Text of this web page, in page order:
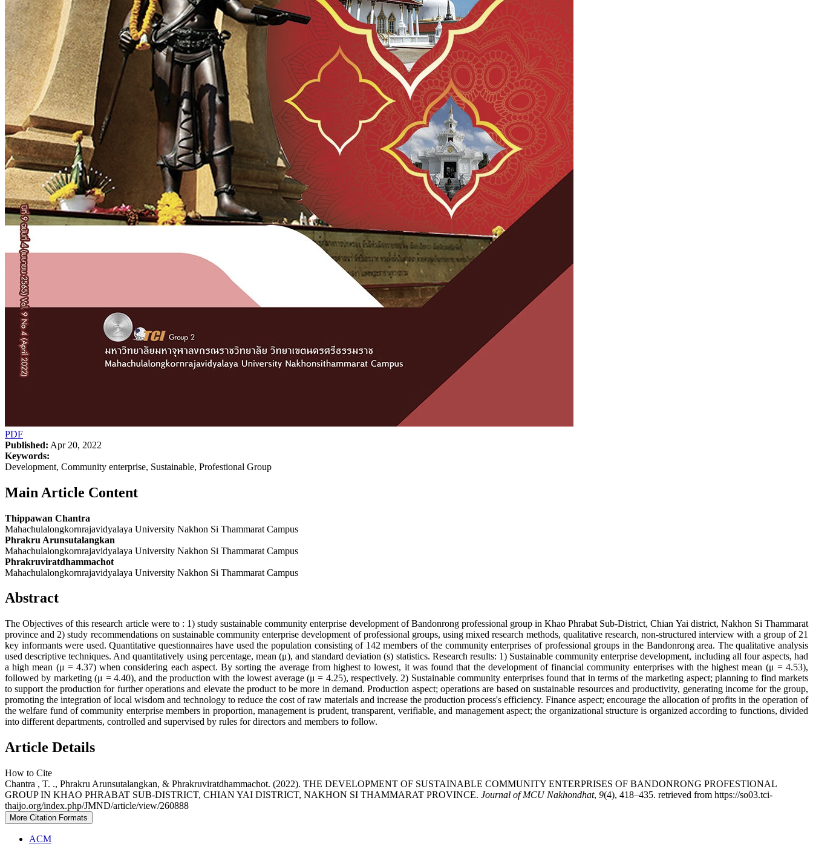
PDF
Published: Apr 20, 2022
Keywords:
Development, Community enterprise, Sustainable, Profestional Group
Main Article Content
Thippawan Chantra
Mahachulalongkornrajavidyalaya University Nakhon Si Thammarat Campus
Phrakru Arunsutalangkan
Mahachulalongkornrajavidyalaya University Nakhon Si Thammarat Campus
Phrakruviratdhammachot
Mahachulalongkornrajavidyalaya University Nakhon Si Thammarat Campus
Abstract
The Objectives of this research article were to : 1) study sustainable community enterprise development of Bandonrong professional group in Khao Phrabat Sub-District, Chian Yai district, Nakhon Si Thammarat
province and 2) study recommendations on sustainable community enterprise development of professional groups, using mixed research methods, qualitative research, non-structured interview with a group of 21
key informants were used. Quantitative questionnaires have used the population consisting of 142 members of the community enterprises of professional groups in the Bandonrong area. The qualitative analysis
used descriptive techniques. And quantitatively using percentage, mean (μ), and standard deviation (s) statistics. Research results: 1) Sustainable community enterprise development, including all four aspects, had
a high mean (μ = 4.37) when considering each aspect. By sorting the average from highest to lowest, it was found that the development of financial community enterprises with the highest mean (μ = 4.53),
followed by marketing (μ = 4.40), and the production with the lowest average (μ = 4.25), respectively. 2) Sustainable community enterprises found that in terms of the marketing aspect; planning to find markets
to support the production for further operations and elevate the product to be more in demand. Production aspect; operations are based on sustainable resources and productivity, generating income for the group,
promoting the integration of local wisdom and technology to reduce the cost of raw materials and increase the production process's efficiency. Finance aspect; encourage the allocation of profits in the operation of
the welfare fund of community enterprise members in proportion, management is prudent, transparent, verifiable, and management aspect; the organizational structure is organized according to functions, divided
into different departments, controlled and supervised by rules for directors and members to follow.
Article Details
How to Cite
Chantra , T. ., Phrakru Arunsutalangkan, & Phrakruviratdhammachot. (2022). THE DEVELOPMENT OF SUSTAINABLE COMMUNITY ENTERPRISES OF BANDONRONG PROFESTIONAL
GROUP IN KHAO PHRABAT SUB-DISTRICT, CHIAN YAI DISTRICT, NAKHON SI THAMMARAT PROVINCE. Journal of MCU Nakhondhat, 9(4), 418–435. retrieved from https://so03.tci-
thaijo.org/index.php/JMND/article/view/260888
More Citation Formats
ACM